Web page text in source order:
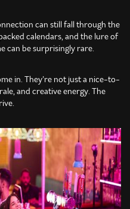
can still fall through the
calendars, and the lure of
can be surprisingly rare.
in. They’re not just a nice-to-
and creative energy. The